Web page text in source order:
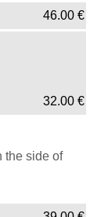
46.00€
32.00€
the side of